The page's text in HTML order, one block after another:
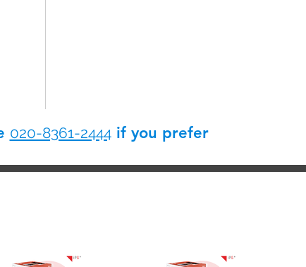
020-8361-2444if you prefer